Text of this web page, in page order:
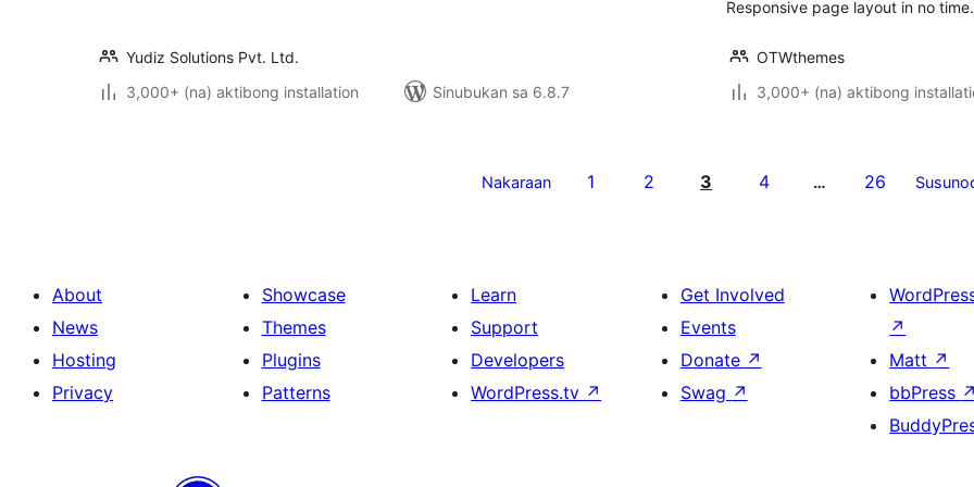
Yudiz Solutions Pvt. Ltd.
3,000+ (na) aktibong installation
Sinubukan sa 6.8.7
Responsive page layout in no
OTWthemes
3,000+ (na) aktibong
Nakaraan 1 2 3 4 … 26
About
News
Hosting
Privacy
Showcase
Themes
Plugins
Patterns
Learn
Support
Developers
WordPress.tv ↗
Get Involved
Events
Donate ↗
Swag ↗
↗
Matt ↗
bbPress